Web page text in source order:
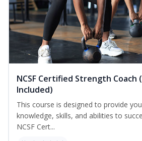
NCSF Certified Strength Coach
Included)
This course is designed to provide
knowledge, skills, and abilities to
NCSF Cert...